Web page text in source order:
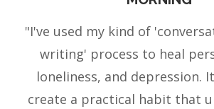
"I've used my kind of
writing' process to heal
loneliness, and depression.
create a practical habit that